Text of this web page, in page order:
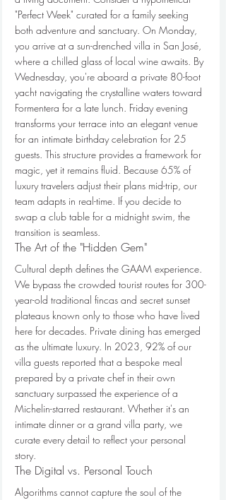
"Perfect Week" curated for a family seeking
both adventure and sanctuary. On Monday,
you arrive at a sun-drenched villa in San José,
where a chilled glass of local wine awaits. By
Wednesday, you're aboard a private 80-foot
yacht navigating the crystalline waters toward
Formentera for a late lunch. Friday evening
transforms your terrace into an elegant venue
for an intimate birthday celebration for 25
guests. This structure provides a framework for
magic, yet it remains fluid. Because 65% of
luxury travelers adjust their plans mid-trip, our
team adapts in real-time. If you decide to
swap a club table for a midnight swim, the
transition is seamless.
The Art of the "Hidden Gem"
Cultural depth defines the GAAM experience.
We bypass the crowded tourist routes for 300-
year-old traditional fincas and secret sunset
plateaus known only to those who have lived
here for decades. Private dining has emerged
as the ultimate luxury. In 2023, 92% of our
villa guests reported that a bespoke meal
prepared by a private chef in their own
sanctuary surpassed the experience of a
Michelin-starred restaurant. Whether it's an
intimate dinner or a grand villa party, we
curate every detail to reflect your personal
story.
The Digital vs. Personal Touch
Algorithms cannot capture the soul of the